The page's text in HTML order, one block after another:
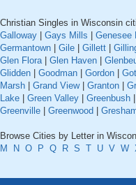
Christian Singles in Wisconsin
Galloway
Gays Mills Genesee
Germantown
Gile Gillett
Glen Flora| Glen Haven
Glidden
Goodman Gordon
Marsh
Grand View| Granton
Lake
Green Valley Greenbush
Greenville
Greenwood
Browse Cities by Letter in
M
N O P Q R S T U V W